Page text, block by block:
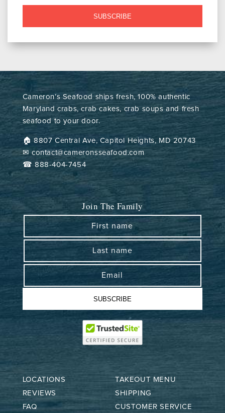
SUBSCRIBE
Cameron’s Seafood ships fresh, 100% authentic
Maryland crabs, crab cakes, crab soups and fresh
seafood to your door.
🏠︎ 8807 Central Ave, Capitol Heights, MD 20743
✉ contact@cameronsseafood.com
☎ 888-404-7454
Join The Family
First name
Last name
Email
SUBSCRIBE
LOCATIONS
TAKEOUT MENU
REVIEWS
SHIPPING
FAQ
CUSTOMER SERVICE